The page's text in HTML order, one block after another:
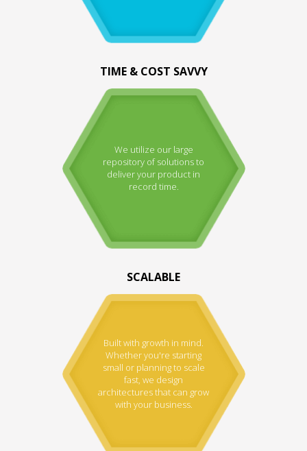
TIME & COST SAVVY
We utilize our large
repository of solutions to
deliver your product in
record time.
SCALABLE
Built with growth in mind.
Whether you're starting
small or planning to scale
fast, we design
architectures that can grow
with your business.